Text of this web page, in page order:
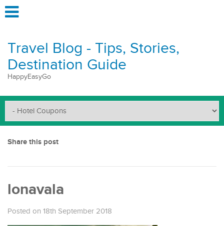
Travel Blog - Tips, Stories,
Destination Guide
HappyEasyGo
Share this post
lonavala
Posted on 18th September 2018